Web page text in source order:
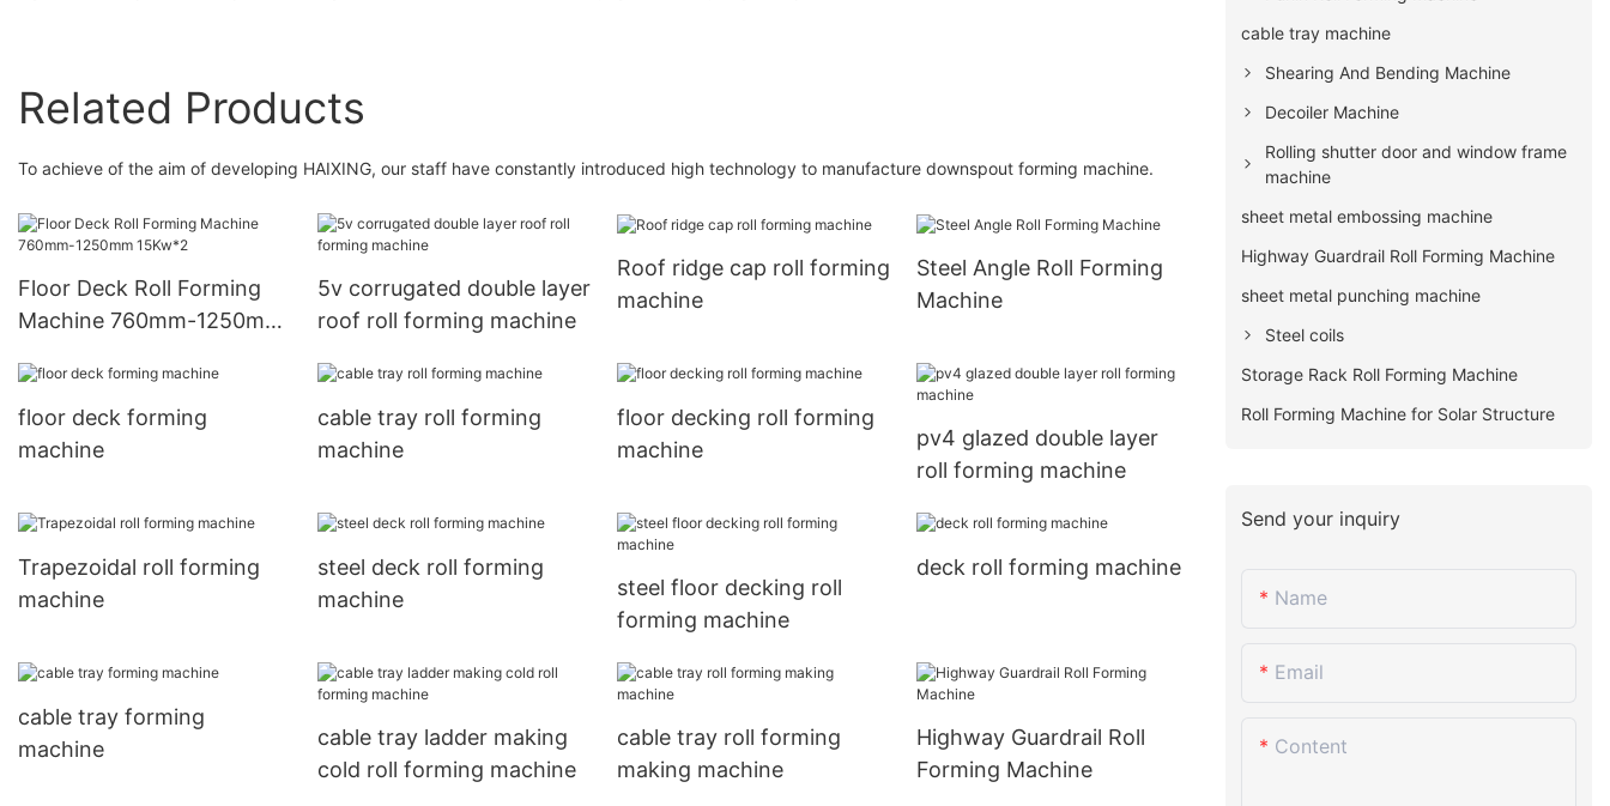
Related Products
To achieve of the aim of developing HAIXING, our staff have constantly introduced high technology to manufacture downspout forming machine.
Floor Deck Roll Forming
Machine 760mm-1250mm
5v corrugated double layer
roof roll forming machine
Roof ridge cap roll forming
machine
Steel Angle Roll Forming
Machine
floor deck forming
machine
cable tray roll forming
machine
floor decking roll forming
machine
pv4 glazed double layer
roll forming machine
Trapezoidal roll forming
machine
steel deck roll forming
machine
steel floor decking roll
forming machine
deck roll forming machine
cable tray forming
machine
cable tray ladder making
cold roll forming machine
cable tray roll forming
making machine
Highway Guardrail Roll
Forming Machine
cable tray machine
Shearing And Bending Machine
Decoiler Machine
Rolling shutter door and window frame
machine
sheet metal embossing machine
Highway Guardrail Roll Forming Machine
sheet metal punching machine
Steel coils
Storage Rack Roll Forming Machine
Roll Forming Machine for Solar Structure
Send your inquiry
Name
Email
Content